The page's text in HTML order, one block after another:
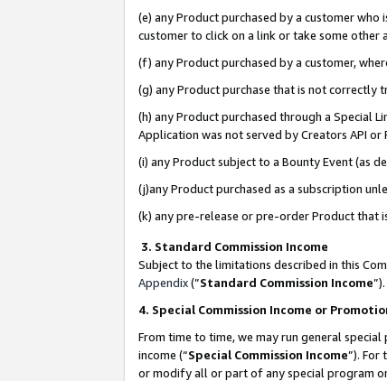
(e) any Product purchased by a customer
customer to click on a link or take some
(f) any Product purchased by a customer,
(g) any Product purchase that is not
(h) any Product purchased through a Special
Application was not served by Creators API
(i) any Product subject to a Bounty Event (as
(j)any Product purchased as a subscription
(k) any pre-release or pre-order Product that
3. Standard Commission Income
Subject to the limitations described in this
Appendix(”Standard Commission Income
4. Special Commission Income or
From time to time, we may run general
income (“Special Commission Income”). For
or modify all or part of any special program